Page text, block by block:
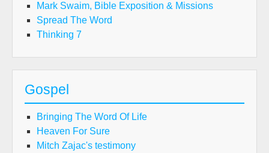
Mark Swaim, Bible Exposition & Missions
Spread The Word
Thinking 7
Gospel
Bringing The Word Of Life
Heaven For Sure
Mitch Zajac's testimony